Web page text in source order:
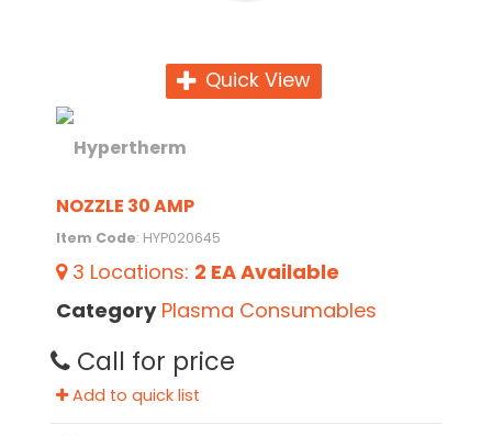
Quick View
NOZZLE 30 AMP
Item Code: HYP020645
3 Locations: 2 EAAvailable
Category Plasma Consumables
Call for price
Add to quick list